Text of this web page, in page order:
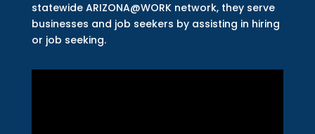
statewide ARIZONA@WORK network, they serve
businesses and job seekers by assisting in hiring
or job seeking.